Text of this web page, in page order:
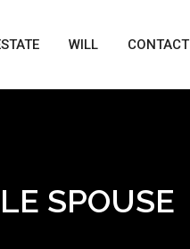
WILL CONTACT
SPOUSE